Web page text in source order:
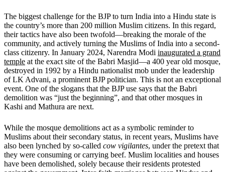
The biggest challenge for the BJP to turn India into a Hindu state is
the country’s more than 200 million Muslim citizens. In this regard,
their tactics have also been twofold—breaking the morale of the
community, and actively turning the Muslims of India into a second-
class citizenry. In January 2024, Narendra Modi inaugurated a grand
temple at the exact site of the Babri Masjid—a 400 year old mosque,
destroyed in 1992 by a Hindu nationalist mob under the leadership
of LK Advani, a prominent BJP politician. This is not an exceptional
event. One of the slogans that the BJP use says that the Babri
demolition was “just the beginning”, and that other mosques in
Kashi and Mathura are next.
While the mosque demolitions act as a symbolic reminder to
Muslims about their secondary status, in recent years, Muslims have
also been lynched by so-called cow vigilantes, under the pretext that
they were consuming or carrying beef. Muslim localities and houses
have been demolished, solely because their residents protested